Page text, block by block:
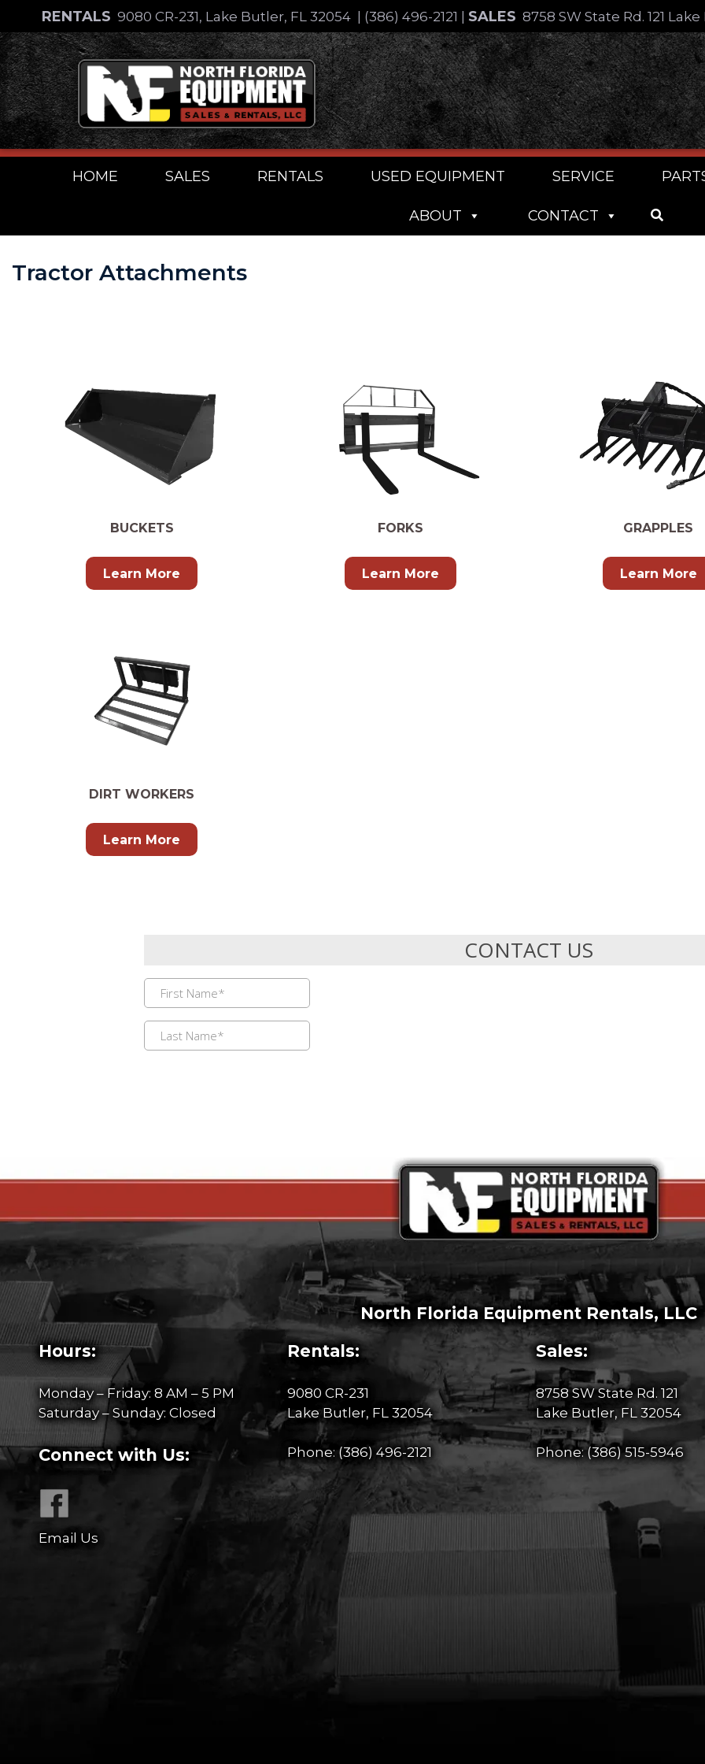
content
RENTALS 9080 CR-231, Lake Butler, FL 32054 (386) 496-2121 SALES 8758 SW State Rd. 121
Skip
to
content
HOME SALES RENTALS USED EQUIPMENT SERVICE
ABOUT CONTACT
Tractor Attachments
BUCKETS
Learn More
FORKS
Learn More
GRAPPLES
Learn More
DIRT WORKERS
Learn More
North Florida Equipment Rentals, LLC
Hours:
Monday – Friday: 8 AM – 5 PM
Saturday – Sunday: Closed
Connect with Us:
Email Us
Rentals:
9080 CR-231
Lake Butler, FL 32054
Phone: (386) 496-2121
Sales:
8758 SW State Rd. 121
Lake Butler, FL 32054
Phone:(386) 515-5946